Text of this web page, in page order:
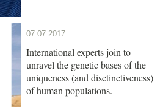
07.07.2017
International experts join to
unravel the genetic bases of the
uniqueness (and disctinctiveness)
of human populations.